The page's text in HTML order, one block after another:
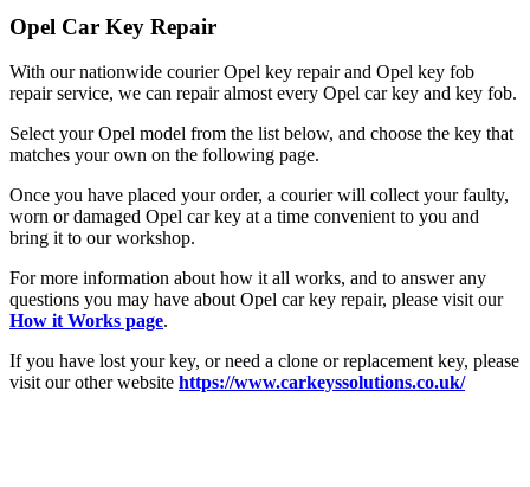
Opel Car Key Repair
With our nationwide courier Opel key repair and Opel key fob
repair service, we can repair almost every Opel car key and key fob.
Select your Opel model from the list below, and choose the key that
matches your own on the following page.
Once you have placed your order, a courier will collect your faulty,
worn or damaged Opel car key at a time convenient to you and
bring it to our workshop.
For more information about how it all works, and to answer any
questions you may have about Opel car key repair, please visit our
How it Works page.
If you have lost your key, or need a clone or replacement key, please
visit our other website https://www.carkeyssolutions.co.uk/